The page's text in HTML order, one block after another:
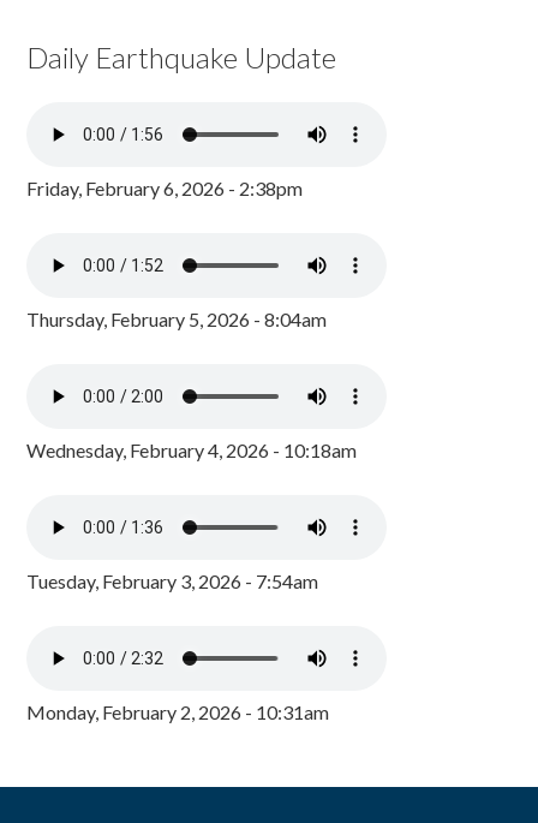
Daily Earthquake Update
Friday, February 6, 2026 - 2:38pm
Thursday, February 5, 2026 - 8:04am
Wednesday, February 4, 2026 - 10:18am
Tuesday, February 3, 2026 - 7:54am
Monday, February 2, 2026 - 10:31am